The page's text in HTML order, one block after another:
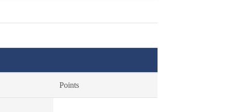
Points